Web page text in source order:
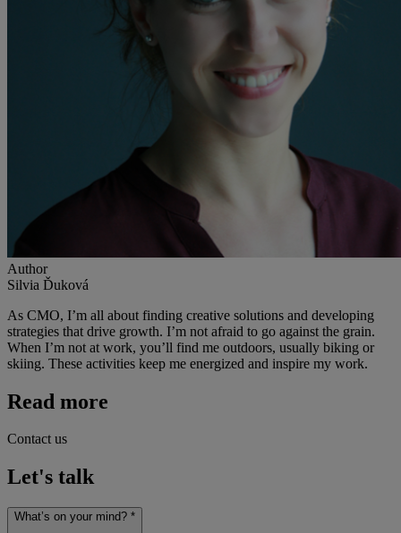
Author
Silvia Ďuková
As CMO, I’m all about finding creative solutions and developing
strategies that drive growth. I’m not afraid to go against the grain.
When I’m not at work, you’ll find me outdoors, usually biking or
skiing. These activities keep me energized and inspire my work.
Read more
Contact us
Let's talk
What’s on your mind? *